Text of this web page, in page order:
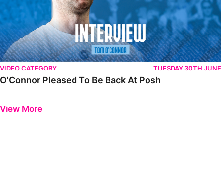
VIDEO CATEGORY TUESDAY 30TH JUNE
O'Connor Pleased To Be Back At Posh
View More